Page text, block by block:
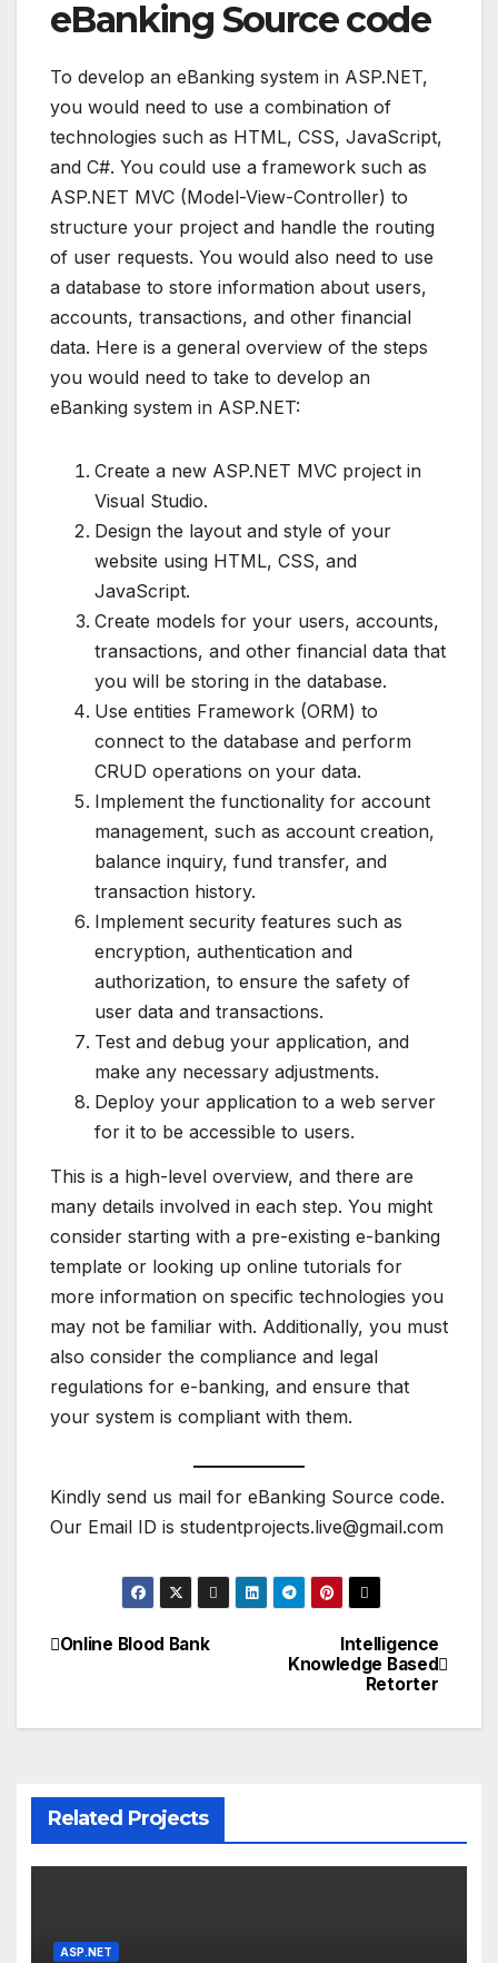
eBanking Source code
To develop an eBanking system in ASP.NET,
you would need to use a combination of
technologies such as HTML, CSS, JavaScript,
and C#. You could use a framework such as
ASP.NET MVC (Model-View-Controller) to
structure your project and handle the routing
of user requests. You would also need to use
a database to store information about users,
accounts, transactions, and other financial
data. Here is a general overview of the steps
you would need to take to develop an
eBanking system in ASP.NET:
Create a new ASP.NET MVC project in
Visual Studio.
Design the layout and style of your
website using HTML, CSS, and
JavaScript.
Create models for your users, accounts,
transactions, and other financial data that
you will be storing in the database.
Use entities Framework (ORM) to
connect to the database and perform
CRUD operations on your data.
Implement the functionality for account
management, such as account creation,
balance inquiry, fund transfer, and
transaction history.
Implement security features such as
encryption, authentication and
authorization, to ensure the safety of
user data and transactions.
Test and debug your application, and
make any necessary adjustments.
Deploy your application to a web server
for it to be accessible to users.
This is a high-level overview, and there are
many details involved in each step. You might
consider starting with a pre-existing e-banking
template or looking up online tutorials for
more information on specific technologies you
may not be familiar with. Additionally, you must
also consider the compliance and legal
regulations for e-banking, and ensure that
your system is compliant with them.
Kindly send us mail for eBanking Source code.
Our Email ID is studentprojects.live@gmail.com
Post
Intelligence
Knowledge Based
Retorter
Online Blood Bank
Related Projects
ASP.NET